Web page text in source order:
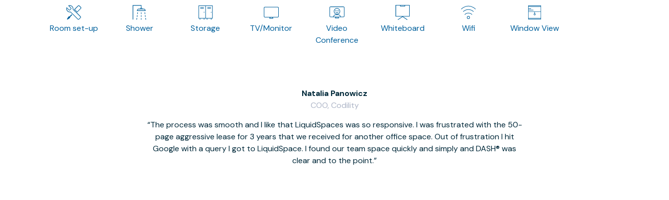
Room set-up Shower Storage TV/Monitor
Video
Conference
Whiteboard Wifi Window View
The process was smooth and I like that LiquidSpaces was so responsive. I was frustrated with the 50-
page aggressive lease for 3 years that we received for another office space. Out of frustration I hit
Google with a query I got to LiquidSpace. I found our team space quickly and simply and DASH® was
clear and to the point.
Natalia Panowicz
COO, Codility